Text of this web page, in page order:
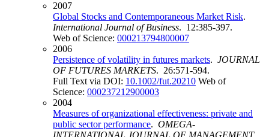
2007
Global Stocks and Contemporaneous Market Risk.
International Journal of Business. 12:385-397.
Web of Science: 000213794800007
2006
Persistence of volatility in futures markets. JOURNAL
OF FUTURES MARKETS. 26:571-594.
Full Text via DOI: 10.1002/fut.20210 Web of
Science: 000237212900003
2004
Measures of organizational effectiveness: private and
public sector performance. OMEGA-
INTERNATIONAL JOURNAL OF MANAGEMENT